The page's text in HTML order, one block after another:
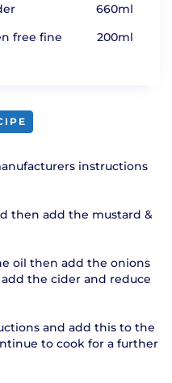
660ml
free fine
200ml
instructions
then add the mustard &
oil then add the onions
the cider and reduce
and add this to the
to cook for a further